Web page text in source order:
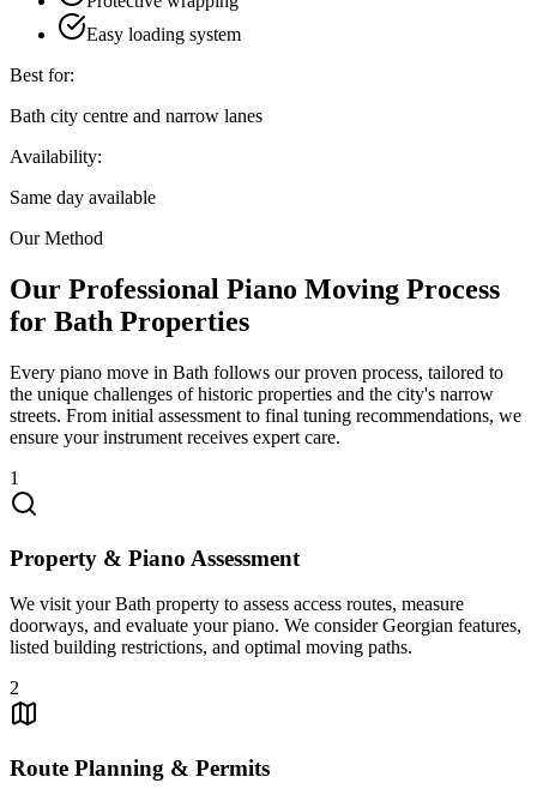
Easy loading system
Best for:
Bath city centre and narrow lanes
Availability:
Same day available
Our Method
Our Professional Piano Moving Process
for Bath Properties
Every piano move in Bath follows our proven process, tailored to
the unique challenges of historic properties and the city's narrow
streets. From initial assessment to final tuning recommendations, we
ensure your instrument receives expert care.
1
Property & Piano Assessment
We visit your Bath property to assess access routes, measure
doorways, and evaluate your piano. We consider Georgian features,
listed building restrictions, and optimal moving paths.
2
Route Planning & Permits